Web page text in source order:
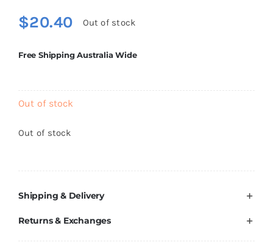
$20.40 Out of stock
Free Shipping Australia Wide
Out of stock
Out of stock
Shipping & Delivery
Returns & Exchanges